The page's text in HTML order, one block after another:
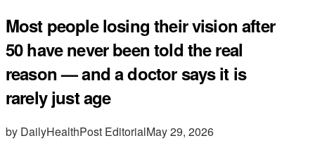
Most people losing their vision after
50 have never been told the real
reason — and a doctor says it is
rarely just age
by DailyHealthPost EditorialMay 29, 2026